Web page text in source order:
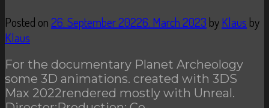
Posted on26. September 20226. March 2023 byKlaus by
Klaus
For the documentary Planet Archeology
some 3D animations. created with 3DS
Max 2022rendered mostly with Unreal.